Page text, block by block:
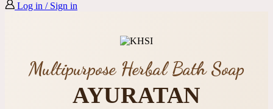
Log in / Sign in
Multipurpose Herbal Bath Soap
AYURATAN